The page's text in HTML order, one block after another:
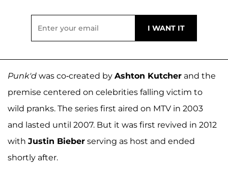
Punk'd was co-created by Ashton Kutcher and the
premise centered on celebrities falling victim to
wild pranks. The series first aired on MTV in 2003
and lasted until 2007. But it was first revived in 2012
with Justin Bieber serving as host and ended
shortly after.